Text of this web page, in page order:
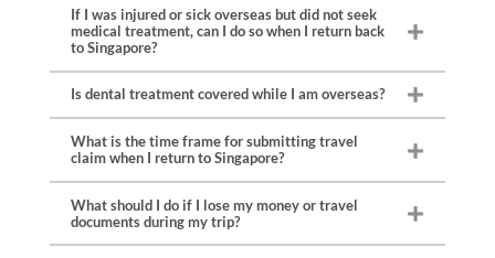
If I was injured or sick overseas but did not seek
medical treatment, can I do so when I return back
to Singapore?
Is dental treatment covered while I am overseas?
What is the time frame for submitting travel
claim when I return to Singapore?
What should I do if I lose my money or travel
documents during my trip?